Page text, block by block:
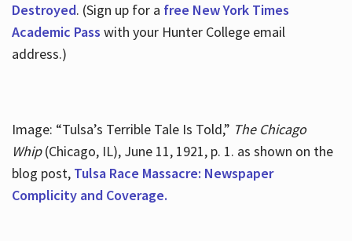
Destroyed. (Sign up for a free New York Times
Academic Pass with your Hunter College email
address.)
Image: “Tulsa’s Terrible Tale Is Told,” The Chicago
Whip(Chicago, IL), June 11, 1921, p. 1. as shown on the
blog post, Tulsa Race Massacre: Newspaper
Complicity and Coverage.